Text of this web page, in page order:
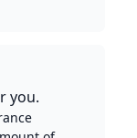
you.